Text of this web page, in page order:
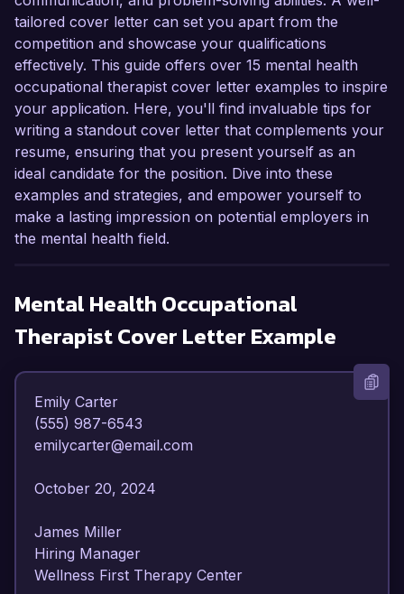
tailored cover letter can set you apart from the
competition and showcase your qualifications
effectively. This guide offers over 15 mental health
occupational therapist cover letter examples to inspire
your application. Here, you'll find invaluable tips for
writing a standout cover letter that complements your
resume, ensuring that you present yourself as an
ideal candidate for the position. Dive into these
examples and strategies, and empower yourself to
make a lasting impression on potential employers in
the mental health field.
Mental Health Occupational
TherapistCover Letter Example
Emily Carter
(555) 987-6543
emilycarter@email.com
October 20, 2024
James Miller
Hiring Manager
Wellness First Therapy Center